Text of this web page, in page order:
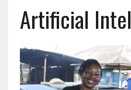
Artificial